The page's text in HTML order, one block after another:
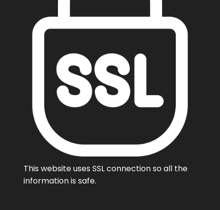
This website uses SSL connection so all the
information is safe.